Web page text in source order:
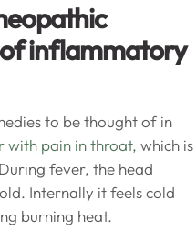
inflammatory
to be thought of in
with pain in throat, which is
fever, the head
Internally it feels cold
burning heat.